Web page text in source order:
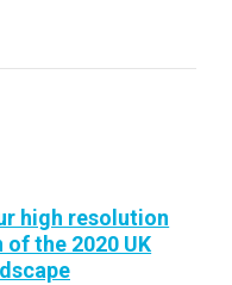
high resolution
of the 2020 UK